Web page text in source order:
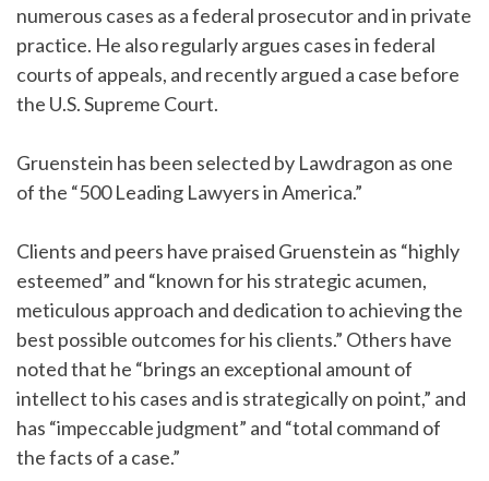
numerous cases as a federal prosecutor and in private
practice. He also regularly argues cases in federal
courts of appeals, and recently argued a case before
the U.S. Supreme Court.
Gruenstein has been selected by Lawdragon as one
of the “500 Leading Lawyers in America.”
Clients and peers have praised Gruenstein as “highly
esteemed” and “known for his strategic acumen,
meticulous approach and dedication to achieving the
best possible outcomes for his clients.” Others have
noted that he “brings an exceptional amount of
intellect to his cases and is strategically on point,” and
has “impeccable judgment” and “total command of
the facts of a case.”